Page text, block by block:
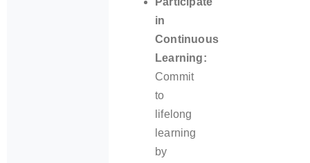
in
Continuous
Learning:
Commit
to
lifelong
learning
by